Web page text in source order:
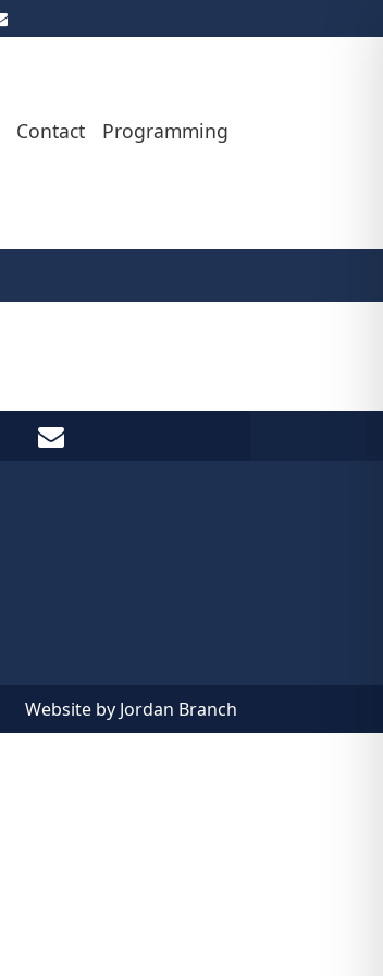
Contact Programming
Website by Jordan Branch